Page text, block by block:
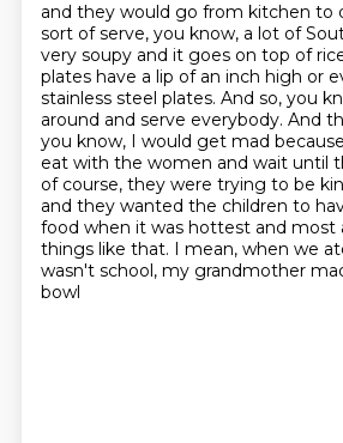
and they would go from kitchen to
sort of serve, you know, a lot of
very soupy and it goes on top of
plates have a lip of an inch high or
stainless steel plates. And so, you
around and serve everybody. And
you know, I would get mad
eat with the women and wait until
of course, they were trying to be
and they wanted the children to
food when it was hottest and most
things like that. I mean, when we
wasn't school, my grandmother
bowl